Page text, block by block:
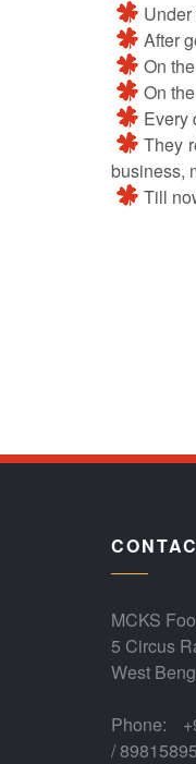
After
On
On
Every
They
business,
Till
MCKS
5 Circus
West
Phone:
/